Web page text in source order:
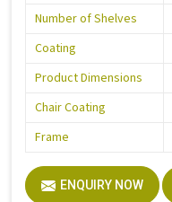
Number of Shelves
Coating
Product Dimensions
Chair Coating
Frame
ENQUIRY NOW